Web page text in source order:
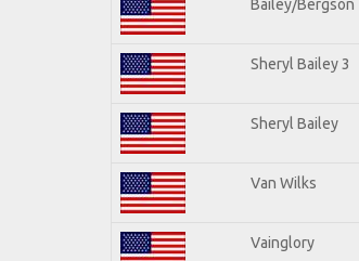
Bailey/Bergson
Sheryl Bailey 3
Sheryl Bailey
Van Wilks
Vainglory